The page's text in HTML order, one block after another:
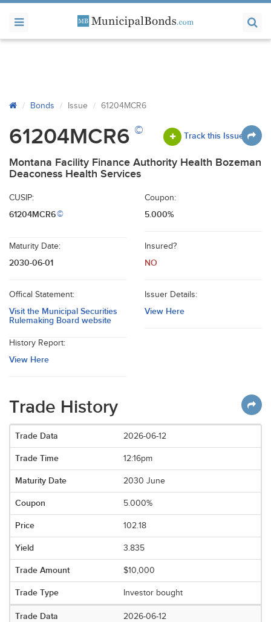
Bonds Issue 61204MCR6
61204MCR6 © Track this Issue
Montana Facility Finance Authority Health Bozeman
Deaconess Health Services
CUSIP:
61204MCR6©
Coupon:
5.000%
Maturity Date:
2030-06-01
Insured?
NO
Offical Statement:
Visit the Municipal Securities
Rulemaking Board website
Issuer Details:
View Here
History Report:
View Here
Trade History
2026-06-12
12:16pm
2030 June
5.000%
102.18
3.835
$10,000
Investor bought
2026-06-12